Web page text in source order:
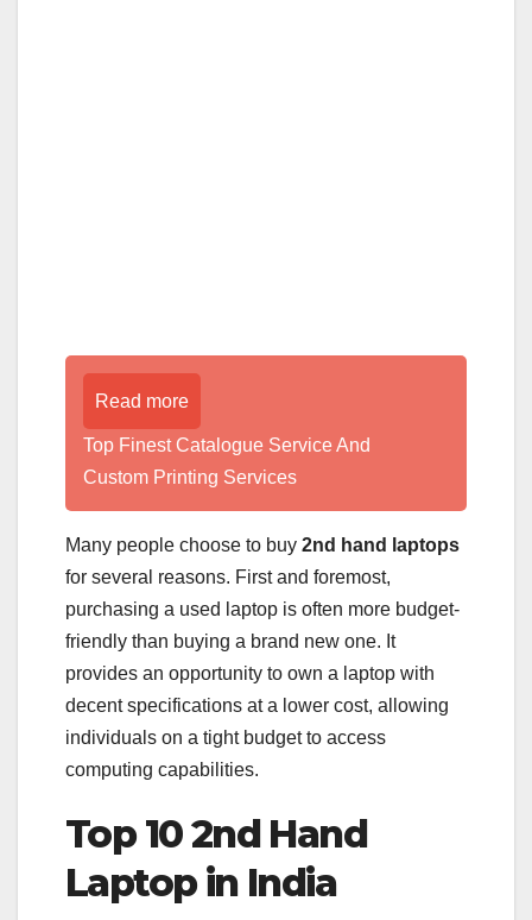
Read more
Top Finest Catalogue Service And
Custom Printing Services
Many people choose to buy 2nd hand laptops
for several reasons. First and foremost,
purchasing a used laptop is often more budget-
friendly than buying a brand new one. It
provides an opportunity to own a laptop with
decent specifications at a lower cost, allowing
individuals on a tight budget to access
computing capabilities.
Top 10 2nd Hand
Laptop in India